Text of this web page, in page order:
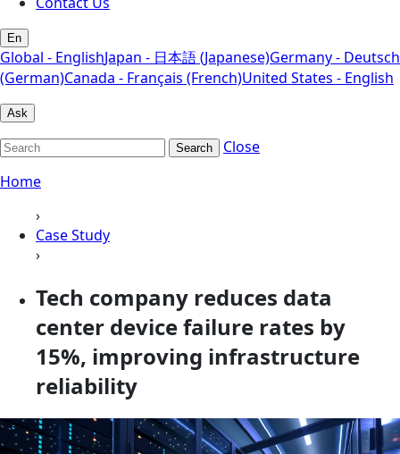
En
Global - EnglishJapan - 日本語 (Japanese)Germany - Deutsch
(German)Canada - Français (French)United States - English
Ask
Search
Close
Home
›
Case Study
›
Tech company reduces data
center device failure rates by
15%, improving infrastructure
reliability